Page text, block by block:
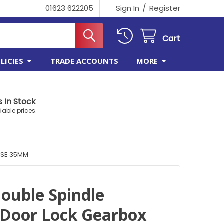
01623 622205 Sign In / Register
Cart
TRADE ACCOUNTS MORE
In Stock
prices.
35MM
Spindle
Lock Gearbox